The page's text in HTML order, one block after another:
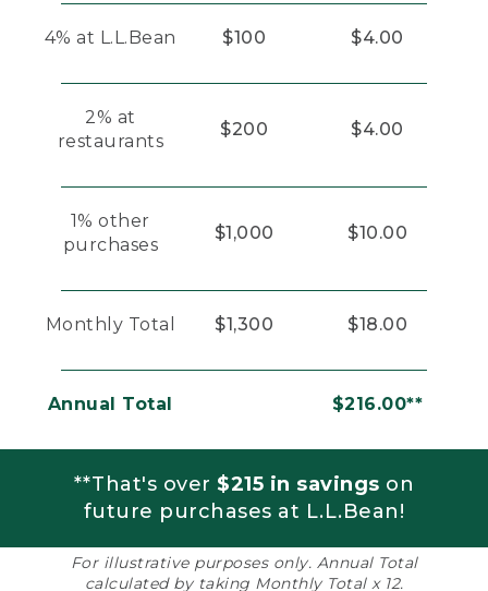
4% at L.L.Bean $100 $4.00
2% at
restaurants
$200 $4.00
1% other
purchases
$1,000 $10.00
Monthly Total $1,300 $18.00
Annual Total $216.00**
**That's over $215 in savings on
future purchases at L.L.Bean!
For illustrative purposes only. Annual Total
calculated by taking Monthly Total x 12.